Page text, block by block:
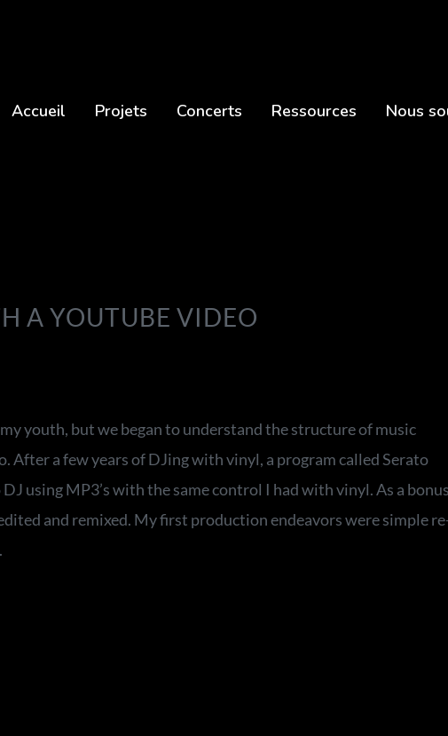
Accueil Projets Concerts Ressources Nous
A YOUTUBE VIDEO
my youth, but we began to understand the structure of music
After a few years of DJing with vinyl, a program called Serato
using MP3’s with the same control I had with vinyl. As a bonus
and remixed. My first production endeavors were simple